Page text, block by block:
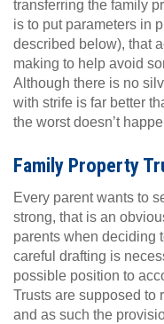
transferring the family
is to put parameters in
described below), that
making to help avoid
Although there is no
with strife is far better
the worst doesn’t
Family Property
Every parent wants to
strong, that is an
parents when deciding
careful drafting is
possible position to
Trusts are supposed to
and as such the